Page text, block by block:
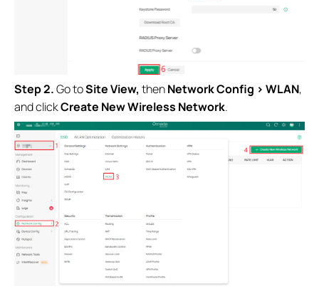
Step 2.Go toSite View, thenNetwork Config > WLAN,
and clickCreate New Wireless Network.